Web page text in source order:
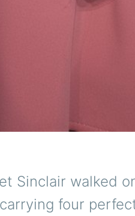
Sinclair walked
four